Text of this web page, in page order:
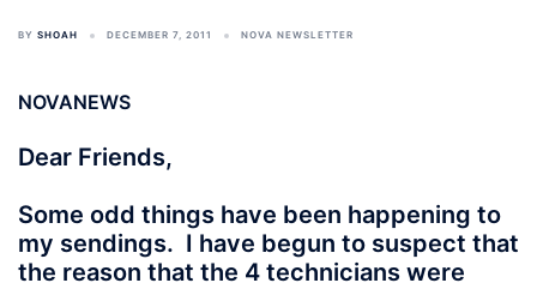
BY SHOAH DECEMBER 7, 2011 NOVA NEWSLETTER
NOVANEWS
Dear Friends,
Some odd things have been happening to
my sendings. I have begun to suspect that
the reason that the 4 technicians were